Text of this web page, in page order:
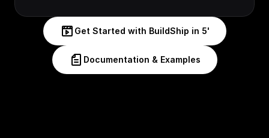
Get Started with BuildShip in 5'
Documentation & Examples